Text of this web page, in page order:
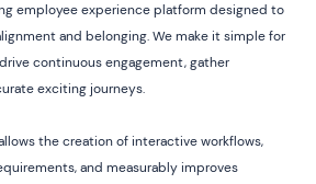
employee experience platform designed to
and belonging. We make it simple for
continuous engagement, gather
exciting journeys.
the creation of interactive workflows,
and measurably improves